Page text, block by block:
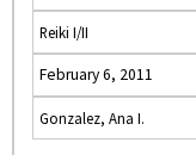
Reiki I/II
February 6, 2011
Gonzalez, Ana I.